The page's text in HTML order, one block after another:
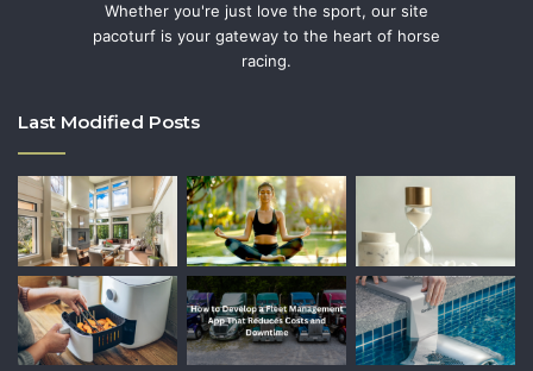
Whether you're just love the sport, our site
pacoturf is your gateway to the heart of horse
racing.
Last Modified Posts